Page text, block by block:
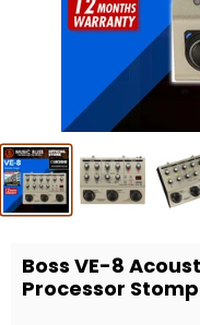
Boss VE-8
Processor